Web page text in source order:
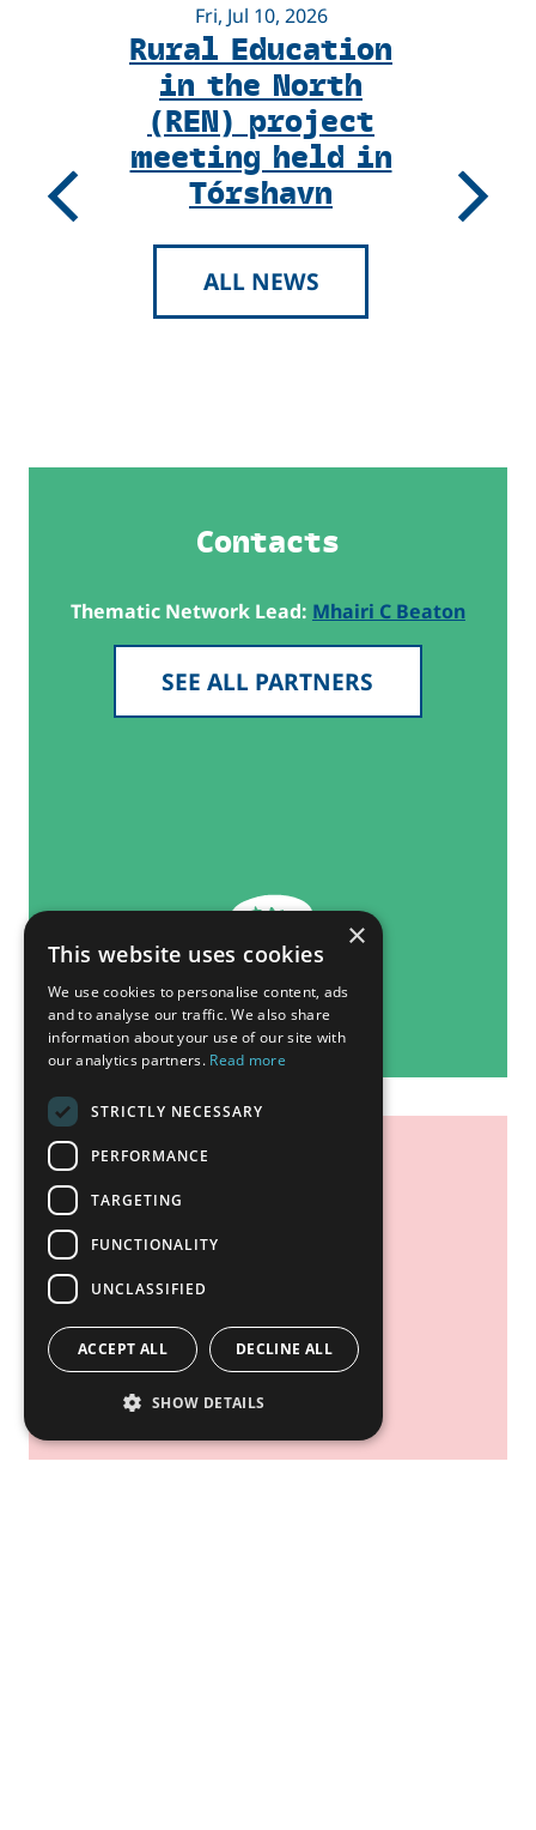
Fri, Jul 10, 2026
Rural Education
in the North
(REN) project
meeting held in
Tórshavn
ALL NEWS
Previous Next
Contacts
Thematic Network Lead: Mhairi C Beaton
SEE ALL PARTNERS
Overall Activities
×
This website uses cookies
We use cookies to personalise content, ads
and to analyse our traffic. We also share
information about your use of our site with
our analytics partners. Read more
STRICTLY NECESSARY
PERFORMANCE
TARGETING
FUNCTIONALITY
UNCLASSIFIED
ACCEPT ALL DECLINE ALL
SHOW DETAILS